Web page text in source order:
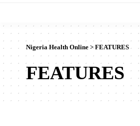
Nigeria Health Online >FEATURES
FEATURES